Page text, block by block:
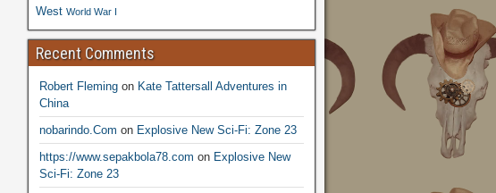
West World War I
Recent Comments
Robert Flemingon Kate Tattersall Adventures in
China
nobarindo.Com on Explosive New Sci-Fi: Zone 23
https://www.sepakbola78.com on Explosive New
Sci-Fi: Zone 23